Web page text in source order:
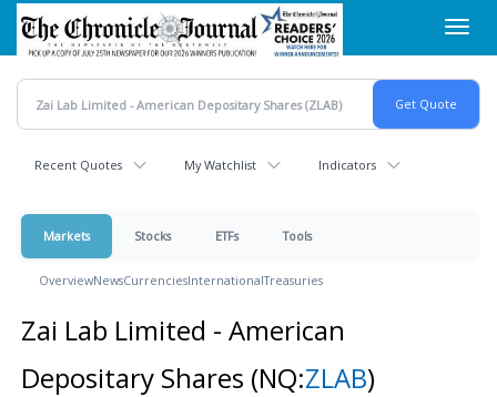
Skip
main
content
Recent Quotes My Watchlist Indicators
Markets Stocks ETFs Tools
OverviewNewsCurrenciesInternationalTreasuries
Zai Lab Limited - American
Depositary Shares (NQ:ZLAB)